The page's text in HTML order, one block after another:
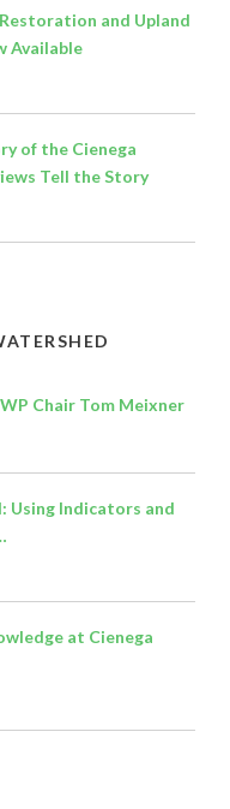
and Upland
Available
of the Cienega
Tell the Story
Chair Tom Meixner
Using Indicators and
at Cienega